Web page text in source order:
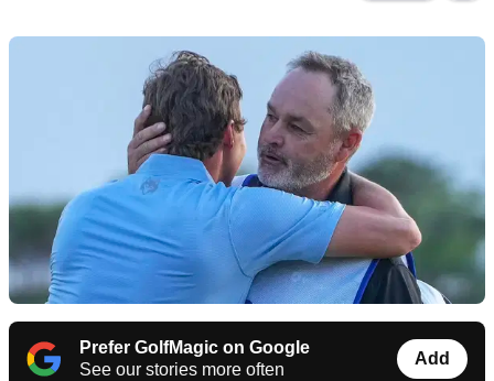
Prefer GolfMagic on Google
See our stories more often
Add